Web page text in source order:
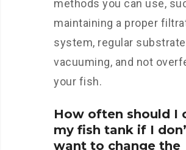
methods you can use,
maintaining a proper
system, regular substrate
vacuuming, and not
your fish.
How often should I
my fish tank if I
want to change the